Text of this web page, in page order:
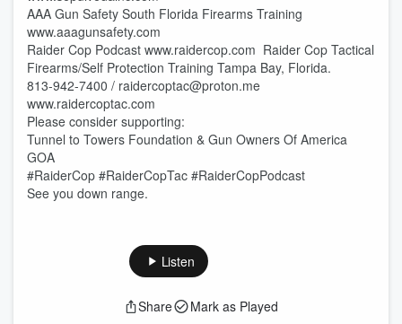
AAA Gun Safety South Florida Firearms Training
www.aaagunsafety.com
Raider Cop Podcast www.raidercop.com Raider Cop Tactical
Firearms/Self Protection Training Tampa Bay, Florida.
813-942-7400 / raidercoptac@proton.me
www.raidercoptac.com
Please consider supporting:
Tunnel to Towers Foundation & Gun Owners Of America
GOA
#RaiderCop #RaiderCopTac #RaiderCopPodcast
See you down range.
Listen
Share Mark as Played